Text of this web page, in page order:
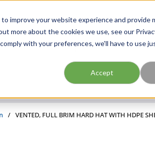
improve your website experience and provide
more about the cookies we use, see our
with your preferences, we'll have to use
Accept
Search
/ VENTED, FULL BRIM HARD HAT WITH HDPE